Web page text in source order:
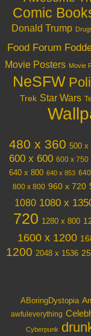
Comic
Donald Trump
Food Forum
Movie Posters Movie
NeSFW
Trek Star Wars
480 x 360 500 x
600 x 600 600 x 750
640 x 800 640 x 853
800 x 800 960 x 720
1080 1080 x
720 1280 x 800
1600 x 1200
1200 2048 x 1536
ABoringDystopia
awfuleverything
Cyberpunk